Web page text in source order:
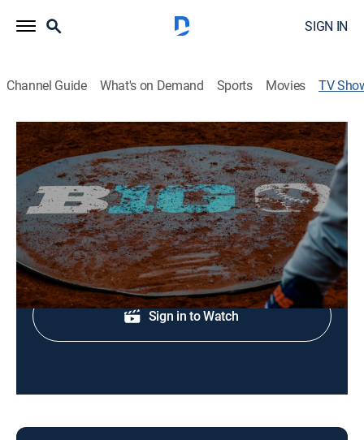
SIGN IN
Channel Guide What's on Demand Sports Movies TV
At The Plate
Baseball
Baseball and softball stories from around the Big Ten.
Shop DIRECTV
Sign in to Watch